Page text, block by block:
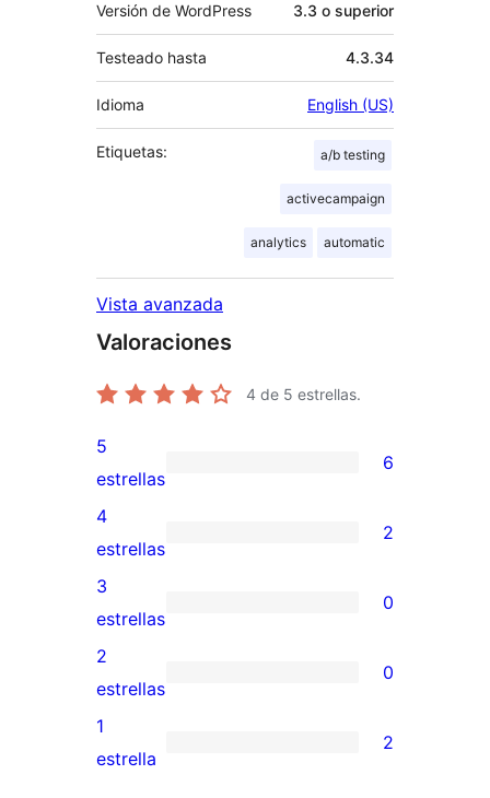
Versión de WordPress 3.3 o superior
Testeado hasta 4.3.34
Idioma English (US)
Etiquetas: a/b testing
activecampaign
analytics automatic
Vista avanzada
Valoraciones
4 de 5 estrellas.
6
valoraciones
de
5
estrellas
5
estrellas
6
2
valoraciones
de
4
estrellas
4
estrellas
2
0
valoraciones
de
3
estrellas
3
estrellas
0
0
valoraciones
de
2
estrellas
0
2
1
estrella
2